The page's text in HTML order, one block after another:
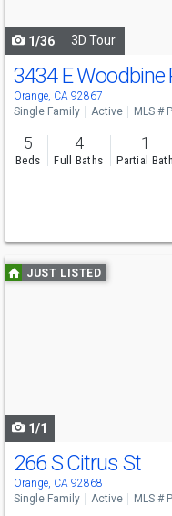
1/36 3D Tour
3434 E Woodbine
Orange, CA 92867
Single Family Active MLS #
5
Beds
4
Full Baths
1
Partial Bath
Use
previous
JUST LISTED
1/1
266 S Citrus St
Orange, CA 92868
Single Family Active MLS #